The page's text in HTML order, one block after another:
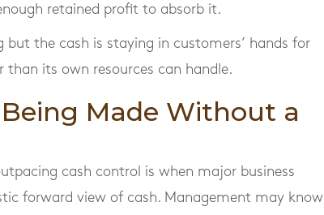
retained profit to absorb it.
but the cash is staying in customers’ hands for
than its own resources can handle.
Being Made Without a
cash control is when major business
forward view of cash. Management may know